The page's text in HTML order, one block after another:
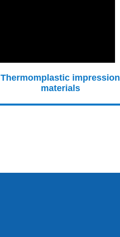
Thermomplastic impression
materials